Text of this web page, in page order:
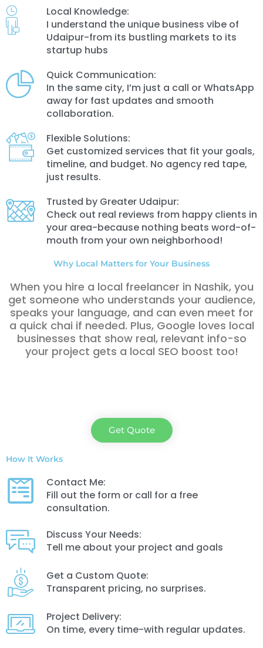
Local Knowledge:
I understand the unique business vibe of
Udaipur-from its bustling markets to its
startup hubs
Quick Communication:
In the same city, I’m just a call or WhatsApp
away for fast updates and smooth
collaboration.
Flexible Solutions:
Get customized services that fit your goals,
timeline, and budget. No agency red tape,
just results.
Trusted by Greater Udaipur:
Check out real reviews from happy clients in
your area-because nothing beats word-of-
mouth from your own neighborhood!
Why Local Matters for Your Business
When you hire a local freelancer in Nashik, you
get someone who understands your audience,
speaks your language, and can even meet for
a quick chai if needed. Plus, Google loves local
businesses that show real, relevant info-so
your project gets a local SEO boost too!
Get Quote
How It Works
Contact Me:
Fill out the form or call for a free
consultation.
Discuss Your Needs:
Tell me about your project and goals
Get a Custom Quote:
Transparent pricing, no surprises.
Project Delivery:
On time, every time-with regular updates.